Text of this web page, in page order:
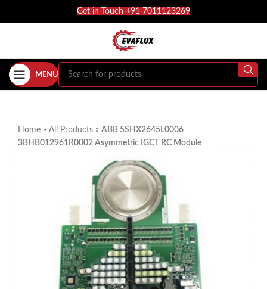
Get in Touch +91 7011123269
MENU
Home » All Products » ABB 5SHX2645L0006
3BHB012961R0002 Asymmetric IGCT RC Module